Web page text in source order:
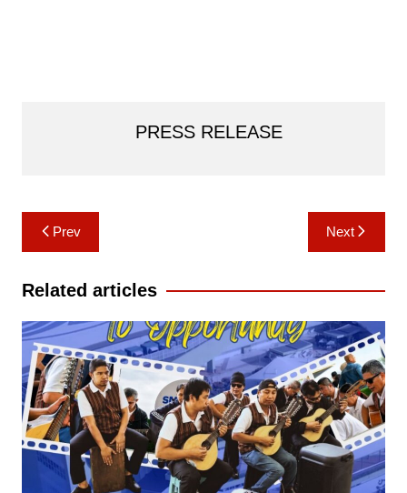
PRESS RELEASE
Post
navigation
Prev Next
Related articles